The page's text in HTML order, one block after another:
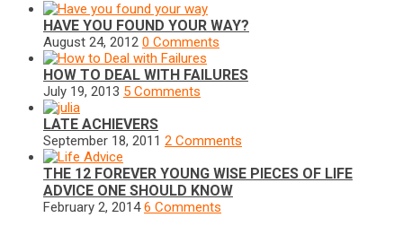
HAVE YOU FOUND YOUR WAY?
August 24, 2012 0 Comments
HOW TO DEAL WITH FAILURES
July 19, 2013 5 Comments
LATE ACHIEVERS
September 18, 2011 2 Comments
THE 12 FOREVER YOUNG WISE PIECES OF LIFE
ADVICE ONE SHOULD KNOW
February 2, 2014 6 Comments